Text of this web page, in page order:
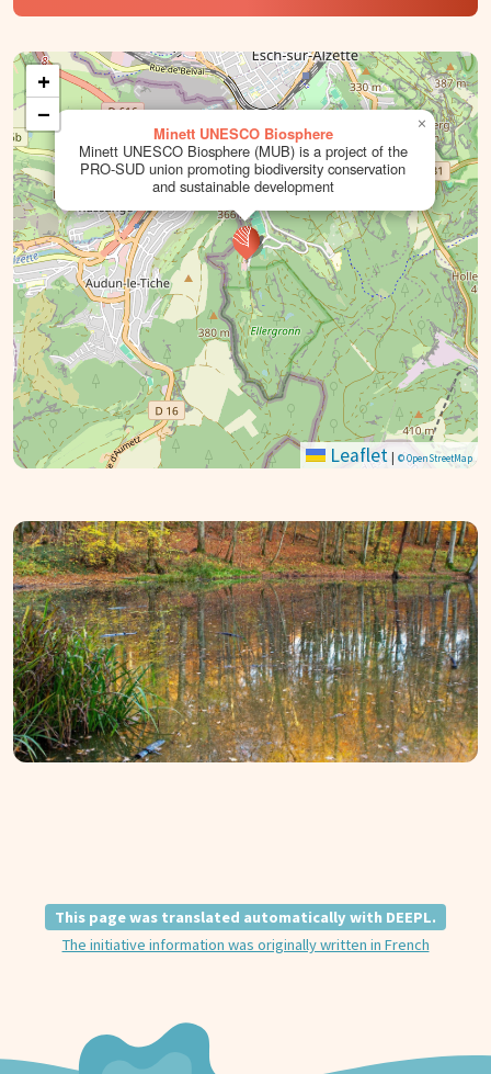
Minett UNESCO Biosphere
Minett UNESCO Biosphere (MUB) is a project of the
PRO-SUD union promoting biodiversity conservation
and sustainable development
×
+
−
Leaflet | © OpenStreetMap
This page was translated automatically with DEEPL.
The initiative information was originally written in French